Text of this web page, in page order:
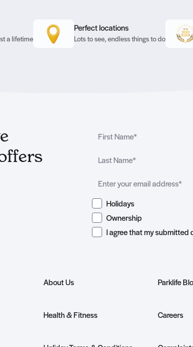
a lifetime
Perfect locations
Lots to see, endless things to do
Holidays
Ownership
About Us Parklife
Health & Fitness Careers